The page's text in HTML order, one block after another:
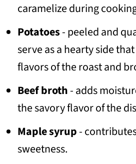
caramelize during
Potatoes- peeled and
serve as a hearty side
flavors of the roast and
Beef broth- adds
the savory flavor of the
Maple syrup-
sweetness.